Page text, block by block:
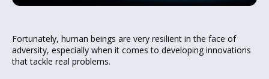
Fortunately, human beings are very resilient in the face of
adversity, especially when it comes to developing innovations
that tackle real problems.